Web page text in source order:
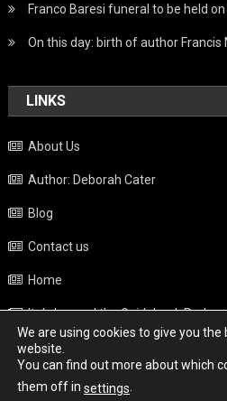
Franco Baresi funeral to be held
On this day: birth of author Francis
LINKS
About Us
Author: Deborah Cater
Blog
Contact us
Home
Italy beyond the Guidebook
Privacy Policy
Weather
We are using cookies to give you
website.
You can find out more about which
them off in settings.